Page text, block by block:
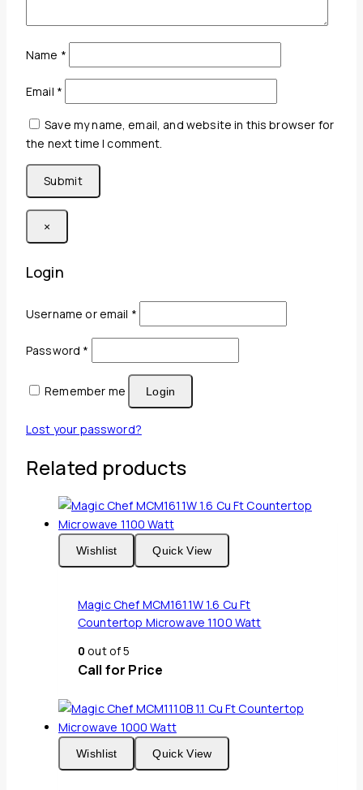
Name *
Email *
Save my name, email, and website in this browser for
the next time I comment.
×
Login
Username or email *Required
Password *
Remember me Login
Lost your password?
Related products
Wishlist Quick View
Magic Chef MCM1611W 1.6 Cu Ft
Countertop Microwave 1100 Watt
0 out of 5
Call for Price
Wishlist Quick View